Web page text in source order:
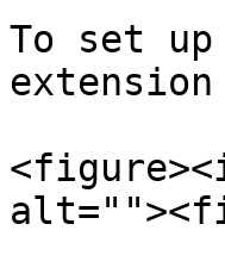
To set